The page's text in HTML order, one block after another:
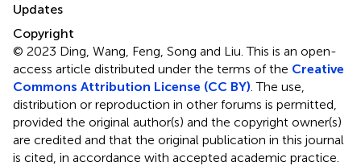
Updates
Copyright
© 2023 Ding, Wang, Feng, Song and Liu.This is an open-
access article distributed under the terms of the Creative
Commons Attribution License (CC BY) . The use,
distribution or reproduction in other forums is permitted,
provided the original author(s) and the copyright owner(s)
are credited and that the original publication in this journal
is cited, in accordance with accepted academic practice.